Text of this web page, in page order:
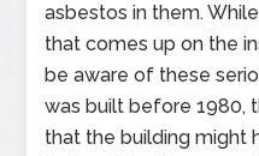
asbestos in them.
that comes up on the
be aware of these
was built before 1980,
that the building might